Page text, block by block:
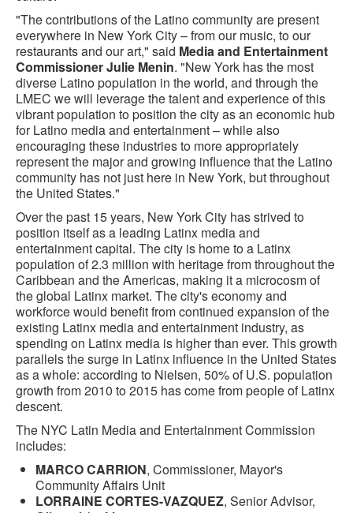
"The contributions of the Latino community are present
everywhere in New York City – from our music, to our
restaurants and our art," said Media and Entertainment
Commissioner Julie Menin. "New York has the most
diverse Latino population in the world, and through the
LMEC we will leverage the talent and experience of this
vibrant population to position the city as an economic hub
for Latino media and entertainment – while also
encouraging these industries to more appropriately
represent the major and growing influence that the Latino
community has not just here in New York, but throughout
the United States."
Over the past 15 years, New York City has strived to
position itself as a leading Latinx media and
entertainment capital. The city is home to a Latinx
population of 2.3 million with heritage from throughout the
Caribbean and the Americas, making it a microcosm of
the global Latinx market. The city's economy and
workforce would benefit from continued expansion of the
existing Latinx media and entertainment industry, as
spending on Latinx media is higher than ever. This growth
parallels the surge in Latinx influence in the United States
as a whole: according to Nielsen, 50% of U.S. population
growth from 2010 to 2015 has come from people of Latinx
descent.
The NYC Latin Media and Entertainment Commission
includes:
MARCO CARRION, Commissioner, Mayor's
Community Affairs Unit
LORRAINE CORTES-VAZQUEZ, Senior Advisor,